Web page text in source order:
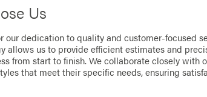
Us
our dedication to quality and customer-focused
allows us to provide efficient estimates and
from start to finish. We collaborate closely with
that meet their specific needs, ensuring